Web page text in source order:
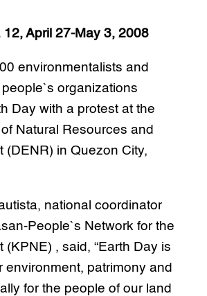
12, April 27-May 3, 2008
environmentalists and
organizations
Day with a protest at the
Natural Resources and
(DENR) in Quezon City,
national coordinator
People`s Network for the
(KPNE) , said, “Earth Day is
environment, patrimony and
for the people of our land